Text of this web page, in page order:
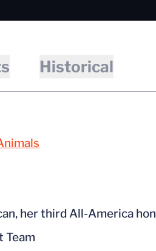
Historical
her third All-America
Team